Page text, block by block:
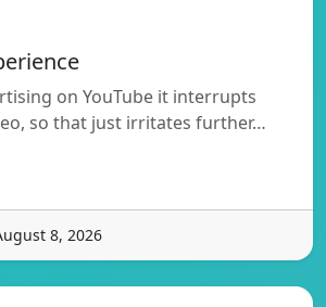
on YouTube it interrupts
so that just irritates further…
8, 2026